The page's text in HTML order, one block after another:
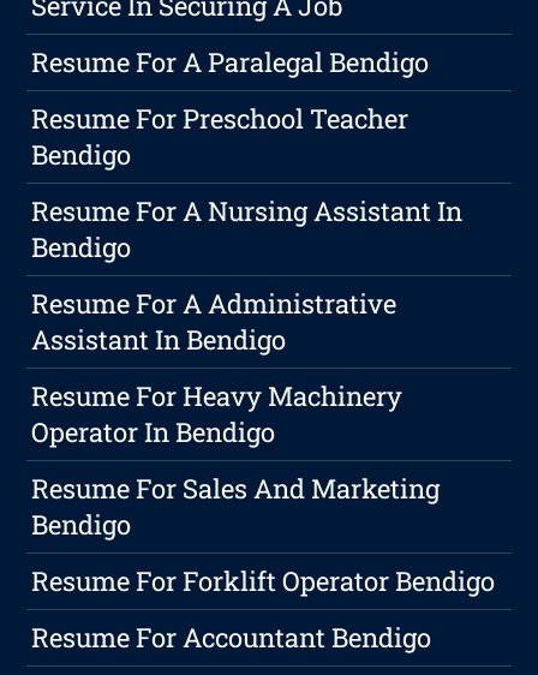
Resume For A Paralegal Bendigo
Resume For Preschool Teacher
Bendigo
Resume For A Nursing Assistant In
Bendigo
Resume For A Administrative
Assistant In Bendigo
Resume For Heavy Machinery
Operator In Bendigo
Resume For Sales And Marketing
Bendigo
Resume For Forklift Operator Bendigo
Resume For Accountant Bendigo